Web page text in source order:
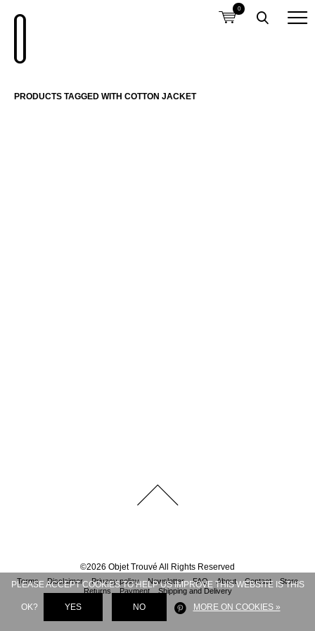
0
PRODUCTS TAGGED WITH COTTON JACKET
©2026 Objet Trouvé All Rights Reserved
Terms Disclaimer Privacy policy Newsletter FAQ About Contact
Store
Returns
Payment Shipping and Delivery
PLEASE ACCEPT COOKIES TO HELP US IMPROVE THIS WEBSITE IS THIS
OK? YES NO MORE ON COOKIES »